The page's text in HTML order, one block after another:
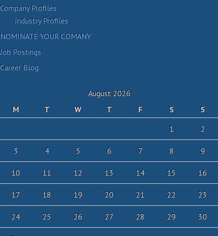
Company Profiles
Industry Profiles
NOMINATE YOUR COMANY
Job Postings
Career Blog
August 2026
M
T W T F S
S
1
2
3 4 5 6 7 8 9
10 11 12 13 14 15 16
17 18 19 20 21 22 23
24 25 26 27 28 29 30